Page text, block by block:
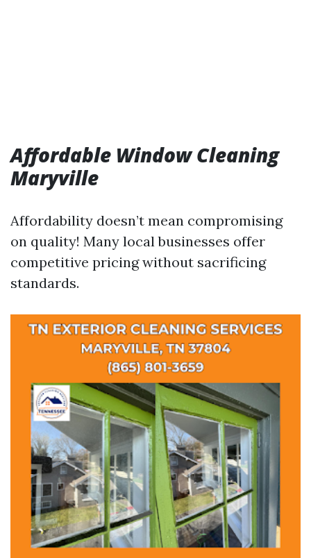
Affordable Window Cleaning
Maryville
Affordability doesn’t mean compromising
on quality! Many local businesses offer
competitive pricing without sacrificing
standards.